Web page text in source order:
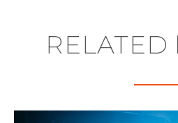
RELATED